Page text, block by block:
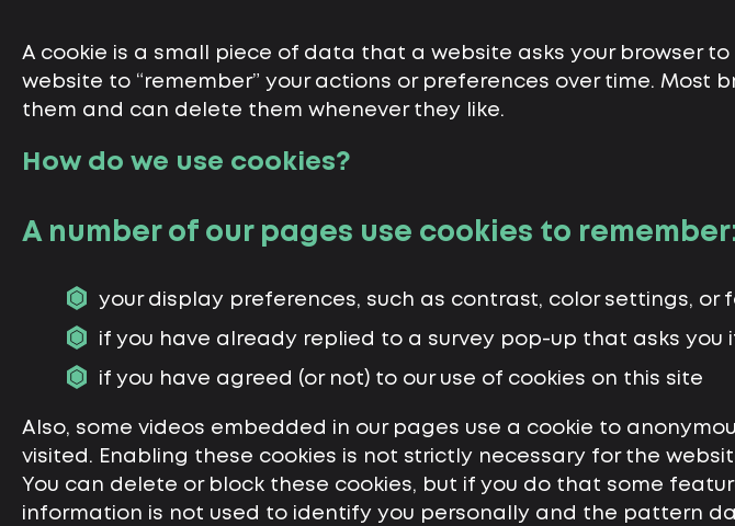
A cookie is a small piece of data that a website asks your browser
website to “remember” your actions or preferences over time. Most
them and can delete them whenever they like.
How do we use cookies?
A number of our pages use cookies to
your display preferences, such as contrast, color settings, or
if you have already replied to a survey pop-up that asks
if you have agreed (or not) to our use of cookies on this site
Also, some videos embedded in our pages use a cookie to
visited. Enabling these cookies is not strictly necessary for the
You can delete or block these cookies, but if you do that some
information is not used to identify you personally and the pattern